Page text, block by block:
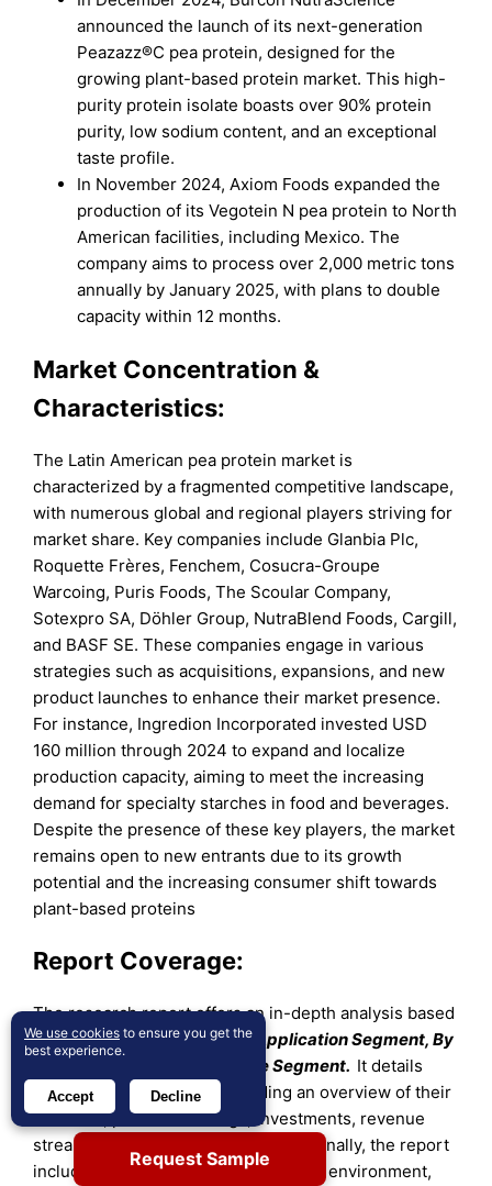
announced the launch of its next-generation
Peazazz®C pea protein, designed for the
growing plant-based protein market. This high-
purity protein isolate boasts over 90% protein
purity, low sodium content, and an exceptional
taste profile.
In November 2024, Axiom Foods expanded the
production of its Vegotein N pea protein to North
American facilities, including Mexico. The
company aims to process over 2,000 metric tons
annually by January 2025, with plans to double
capacity within 12 months.
Market Concentration &
Characteristics:
The Latin American pea protein market is
characterized by a fragmented competitive landscape,
with numerous global and regional players striving for
market share. Key companies include Glanbia Plc,
Roquette Frères, Fenchem, Cosucra-Groupe
Warcoing, Puris Foods, The Scoular Company,
Sotexpro SA, Döhler Group, NutraBlend Foods, Cargill,
and BASF SE. These companies engage in various
strategies such as acquisitions, expansions, and new
product launches to enhance their market presence.
For instance, Ingredion Incorporated invested USD
160 million through 2024 to expand and localize
production capacity, aiming to meet the increasing
demand for specialty starches in food and beverages.
Despite the presence of these key players, the market
remains open to new entrants due to its growth
potential and the increasing consumer shift towards
plant-based proteins
Report Coverage:
The research report offers an in-depth analysis based
onBy Product Segment, By Application Segment, By
Form Segment and By Source Segment. It details
leading market players, providing an overview of their
business, product offerings, investments, revenue
streams, and key applications. Additionally, the report
includes insights into the competitive environment,
Request Sample
We use cookies to ensure you get the
best experience.
Accept Decline